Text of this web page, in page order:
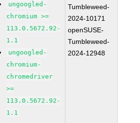
ungoogled-
chromium >=
113.0.5672.92-
1.1
ungoogled-
chromium-
chromedriver
>=
113.0.5672.92-
1.1
Tumbleweed-
2024-10171
openSUSE-
Tumbleweed-
2024-12948